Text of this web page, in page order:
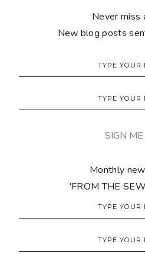
Never miss
New blog posts
Monthly
'FROM THE